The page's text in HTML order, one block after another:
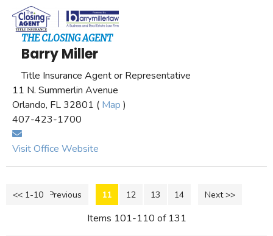
THE CLOSING AGENT
Barry Miller
Title Insurance Agent or Representative
11 N. Summerlin Avenue
Orlando, FL 32801 ( Map )
407-423-1700
Visit Office Website
<< 1-10<< Previous 11 12 13 14 Next >>
Items 101-110 of 131